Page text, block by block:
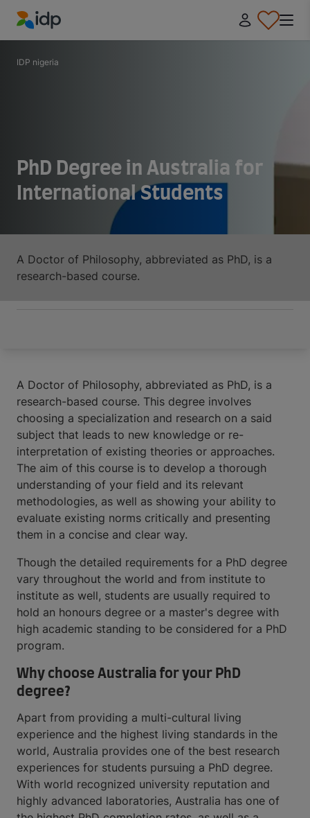
IDP Education
IDP nigeria
PhD Degree in Australia for
International Students
A Doctor of Philosophy, abbreviated as PhD, is a
research-based course.
A Doctor of Philosophy, abbreviated as PhD, is a
research-based course. This degree involves
choosing a specialization and research on a said
subject that leads to new knowledge or re-
interpretation of existing theories or approaches.
The aim of this course is to develop a thorough
understanding of your field and its relevant
methodologies, as well as showing your ability to
evaluate existing norms critically and presenting
them in a concise and clear way.
Though the detailed requirements for a PhD degree
vary throughout the world and from institute to
institute as well, students are usually required to
hold an honours degree or a master's degree with
high academic standing to be considered for a PhD
program.
Why choose Australia for your PhD
degree?
Apart from providing a multi-cultural living
experience and the highest living standards in the
world, Australia provides one of the best research
experiences for students pursuing a PhD degree.
With world recognized university reputation and
highly advanced laboratories, Australia has one of